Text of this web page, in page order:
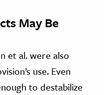
May Be
et al. were also
use. Even
to destabilize